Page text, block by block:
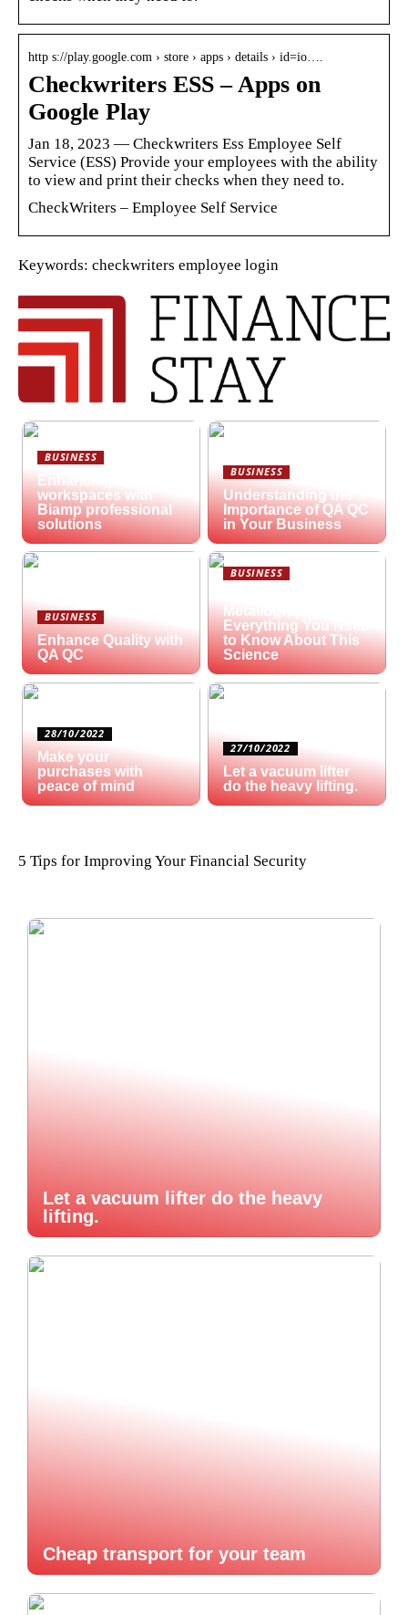
http s://play.google.com › store › apps › details › id=io….
Checkwriters ESS – Apps on
Google Play
Jan 18, 2023 — Checkwriters Ess Employee Self
Service (ESS) Provide your employees with the ability
to view and print their checks when they need to.
CheckWriters – Employee Self Service
Keywords: checkwriters employee login
BUSINESS
Enhancing hybrid
workspaces with
Biamp professional
solutions
BUSINESS
Understanding the
Importance of QA QC
in Your Business
BUSINESS
Enhance Quality with
QA QC
BUSINESS
Metallography?
Everything You Need
to Know About This
Science
28/10/2022
Make your
purchases with
peace of mind
27/10/2022
Let a vacuum lifter
do the heavy lifting.
5 Tips for Improving Your Financial Security
Let a vacuum lifter do the heavy
lifting.
Cheap transport for your team